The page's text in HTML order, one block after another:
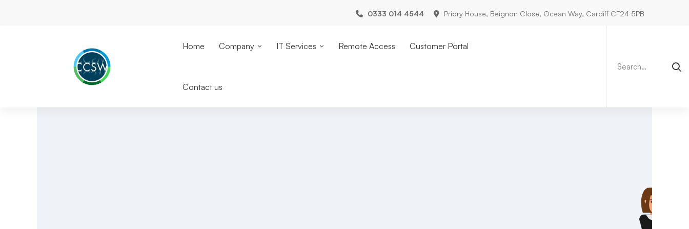
0333 014 4544 Priory House, Beignon Close, Ocean Way, Cardiff CF24 5PB
Home Company IT Services Remote Access Customer Portal
Contact us